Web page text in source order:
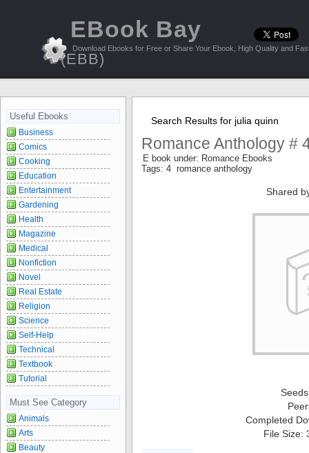
EBook Bay
(EBB)
Download Ebooks for Free or Share Your Ebook, High Quality and
Search Results for julia quinn
Romance Anthology #
E book under: Romance Ebooks
Tags: 4 romance anthology
Shared
Completed
File Size:
Useful Ebooks
Business
Comics
Cooking
Education
Entertainment
Gardening
Health
Magazine
Medical
Nonfiction
Novel
Real Estate
Religion
Science
Self-Help
Technical
Textbook
Tutorial
Must See Category
Animals
Arts
Beauty